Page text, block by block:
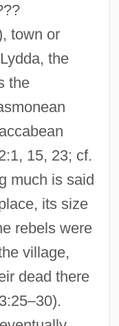
town or
the
the
15, 23; cf.
much is said
its size
rebels were
village,
dead there